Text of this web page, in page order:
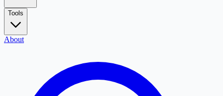
Tools
About